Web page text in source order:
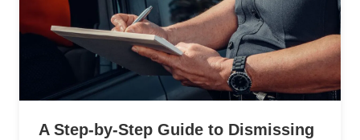
A Step-by-Step Guide to Dismissing